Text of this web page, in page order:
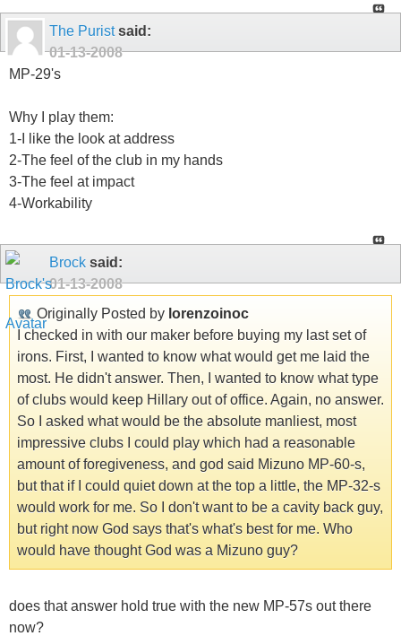
The Puristsaid:
01-13-2008
MP-29's
Why I play them:
1-I like the look at address
2-The feel of the club in my hands
3-The feel at impact
4-Workability
Brock said:
01-13-2008
Originally Posted by lorenzoinoc
I checked in with our maker before buying my last set of
irons. First, I wanted to know what would get me laid the
most. He didn't answer. Then, I wanted to know what type
of clubs would keep Hillary out of office. Again, no answer.
So I asked what would be the absolute manliest, most
impressive clubs I could play which had a reasonable
amount of foregiveness, and god said Mizuno MP-60-s,
but that if I could quiet down at the top a little, the MP-32-s
would work for me. So I don't want to be a cavity back guy,
but right now God says that's what's best for me. Who
would have thought God was a Mizuno guy?
does that answer hold true with the new MP-57s out there
now?